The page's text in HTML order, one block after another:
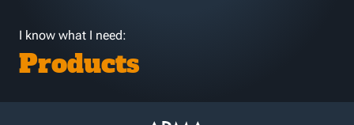
I know what I need:
Products